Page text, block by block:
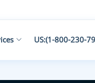
US:(1-800-230-